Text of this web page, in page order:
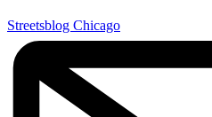
Streetsblog Chicago